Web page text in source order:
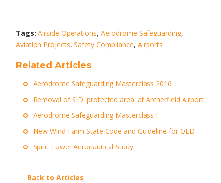
Tags: Airside Operations,Aerodrome Safeguarding,
Aviation Projects,Safety Compliance,Airports
Related Articles
Aerodrome Safeguarding Masterclass 2016
Removal of SID 'protected area' at Archerfield Airport
Aerodrome Safeguarding Masterclass I
New Wind Farm State Code and Guideline for QLD
Spirit Tower Aeronautical Study
Back to Articles